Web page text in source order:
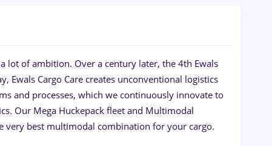
lot of ambition. Over a century later, the 4th Ewals
Ewals Cargo Care creates unconventional logistics
and processes, which we continuously innovate to
Our Mega Huckepack fleet and Multimodal
very best multimodal combination for your cargo.